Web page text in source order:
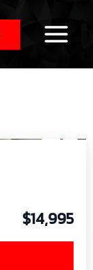
by:
$14,995